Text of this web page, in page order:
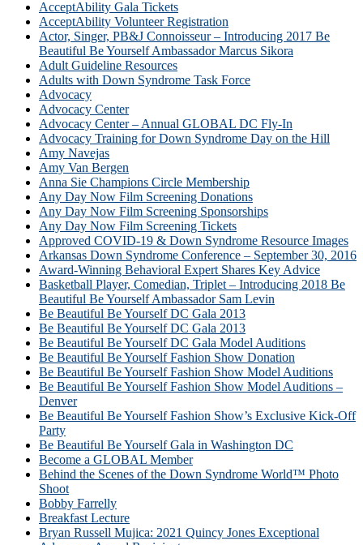
AcceptAbility Gala Tickets
AcceptAbility Volunteer Registration
Actor, Singer, PB&J Connoisseur – Introducing 2017 Be
Beautiful Be Yourself Ambassador Marcus Sikora
Adult Guideline Resources
Adults with Down Syndrome Task Force
Advocacy
Advocacy Center
Advocacy Center – Annual GLOBAL DC Fly-In
Advocacy Training for Down Syndrome Day on the Hill
Amy Navejas
Amy Van Bergen
Anna Sie Champions Circle Membership
Any Day Now Film Screening Donations
Any Day Now Film Screening Sponsorships
Any Day Now Film Screening Tickets
Approved COVID-19 & Down Syndrome Resource Images
Arkansas Down Syndrome Conference – September 30, 2016
Award-Winning Behavioral Expert Shares Key Advice
Basketball Player, Comedian, Triplet – Introducing 2018 Be
Beautiful Be Yourself Ambassador Sam Levin
Be Beautiful Be Yourself DC Gala 2013
Be Beautiful Be Yourself DC Gala 2013
Be Beautiful Be Yourself DC Gala Model Auditions
Be Beautiful Be Yourself Fashion Show Donation
Be Beautiful Be Yourself Fashion Show Model Auditions
Be Beautiful Be Yourself Fashion Show Model Auditions –
Denver
Be Beautiful Be Yourself Fashion Show’s Exclusive Kick-Off
Party
Be Beautiful Be Yourself Gala in Washington DC
Become a GLOBAL Member
Behind the Scenes of the Down Syndrome World™ Photo
Shoot
Bobby Farrelly
Breakfast Lecture
Bryan Russell Mujica: 2021 Quincy Jones Exceptional